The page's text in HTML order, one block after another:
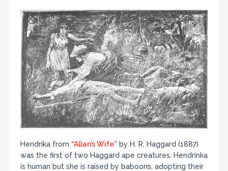
Hendrika from “Allan’s Wife” by H. R. Haggard (1887)
was the first of two Haggard ape creatures. Hendrinka
is human but she is raised by baboons, adopting their